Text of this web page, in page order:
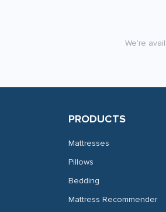
We're
PRODUCTS
Mattresses
Pillows
Bedding
Mattress Recommender